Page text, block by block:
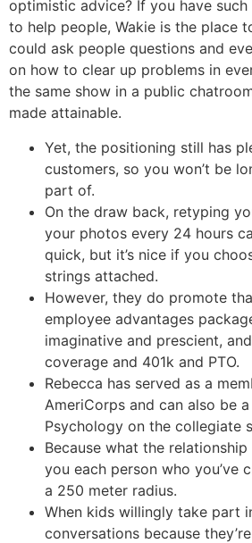
optimistic advice? If you have
to help people, Wakie is the place
could ask people questions and
on how to clear up problems in
the same show in a public
made attainable.
Yet, the positioning still has
customers, so you won’t be
part of.
On the draw back, retyping
your photos every 24 hours
quick, but it’s nice if you
strings attached.
However, they do promote
employee advantages
imaginative and prescient,
coverage and 401k and PTO.
Rebecca has served as a
AmeriCorps and can also be
Psychology on the collegiate
Because what the
you each person who you’ve
a 250 meter radius.
When kids willingly take part
conversations because